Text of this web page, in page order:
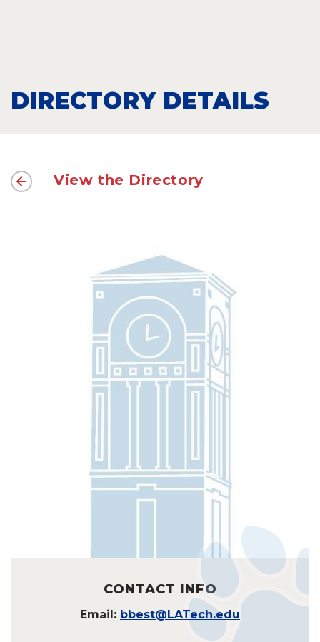
DIRECTORY DETAILS
View the Directory
CONTACT INFO
Email: bbest@LATech.edu